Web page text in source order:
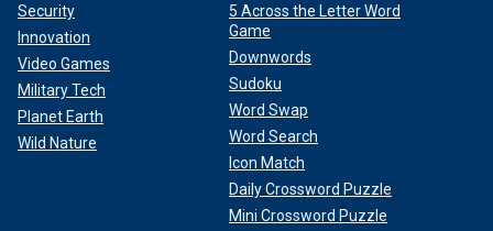
Security
Innovation
Video Games
Military Tech
Planet Earth
Wild Nature
5 Across the Letter Word
Game
Downwords
Sudoku
Word Swap
Word Search
Icon Match
Daily Crossword Puzzle
Mini Crossword Puzzle